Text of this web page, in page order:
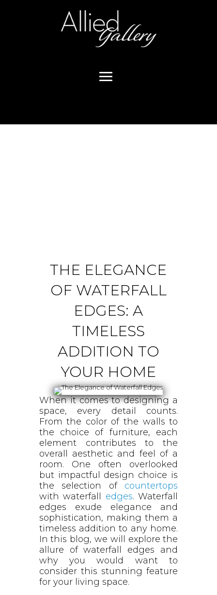
THE ELEGANCE
OF WATERFALL
EDGES: A
TIMELESS
ADDITION TO
YOUR HOME
When it comes to designing a
space, every detail counts.
From the color of the walls to
the choice of furniture, each
element contributes to the
overall aesthetic and feel of a
room. One often overlooked
but impactful design choice is
the selection of countertops
with waterfall edges. Waterfall
edges exude elegance and
sophistication, making them a
timeless addition to any home.
In this blog, we will explore the
allure of waterfall edges and
why you would want to
consider this stunning feature
for your living space.